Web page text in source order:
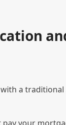
a traditional